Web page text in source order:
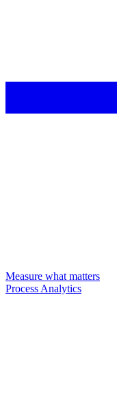
Measure what matters
Process Analytics